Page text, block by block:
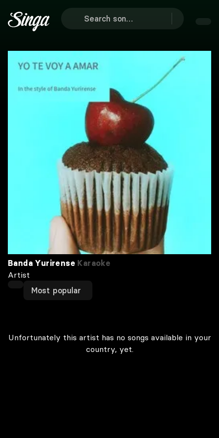
Banda Yurirense Karaoke
Artist
Most popular
Unfortunately this artist has no songs available in your
country, yet.